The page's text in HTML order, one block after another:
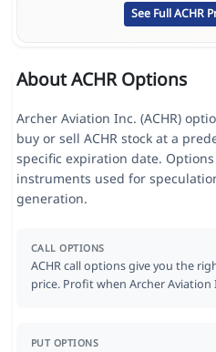
See Full ACHR
About ACHR Options
Archer Aviation Inc. (ACHR)
buy or sell ACHR stock at a
specific expiration date.
instruments used for
generation.
CALL OPTIONS
ACHR call options give you the
price. Profit when Archer Aviation
PUT OPTIONS